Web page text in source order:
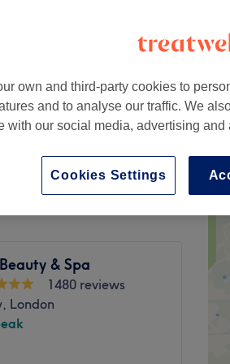
£45
£55
& Spa
1480 reviews
London
own and third-party cookies to
and to analyse our traffic. We
with our social media, advertising and
Cookies Settings